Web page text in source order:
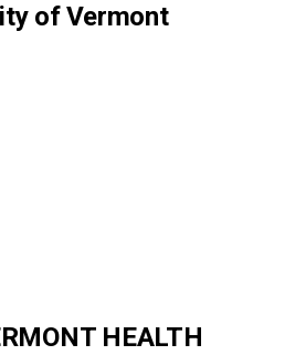
of Vermont
HEALTH